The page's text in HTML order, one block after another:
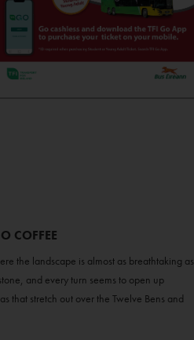
COFFEE
the landscape is almost as breathtaking as
and every turn seems to open up
that stretch out over the Twelve Bens and